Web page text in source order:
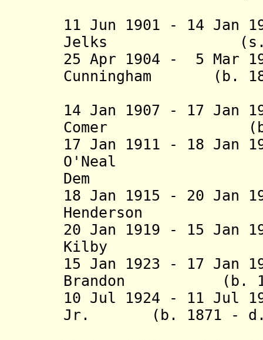
11 Jun 1901 - 14 Jan
Jelks
25 Apr 1904 - 5 Mar
Cunningham (b.
14 Jan 1907 - 17 Jan
Comer (b.
17 Jan 1911 - 18 Jan
O'Neal (b.
Dem
18 Jan 1915 - 20 Jan
Henderson (b.
20 Jan 1919 - 15 Jan
Kilby (b.
15 Jan 1923 - 17 Jan
Brandon (b.
10 Jul 1924 - 11 Jul
Jr. (b. 1871 - d.